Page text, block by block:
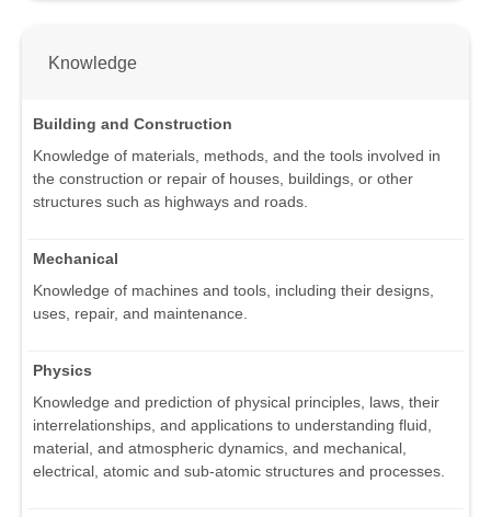
Knowledge
Building and Construction
Knowledge of materials, methods, and the tools involved in
the construction or repair of houses, buildings, or other
structures such as highways and roads.
Mechanical
Knowledge of machines and tools, including their designs,
uses, repair, and maintenance.
Physics
Knowledge and prediction of physical principles, laws, their
interrelationships, and applications to understanding fluid,
material, and atmospheric dynamics, and mechanical,
electrical, atomic and sub-atomic structures and processes.